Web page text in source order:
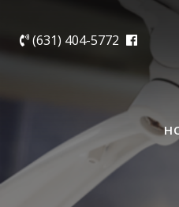
(631) 404-5772